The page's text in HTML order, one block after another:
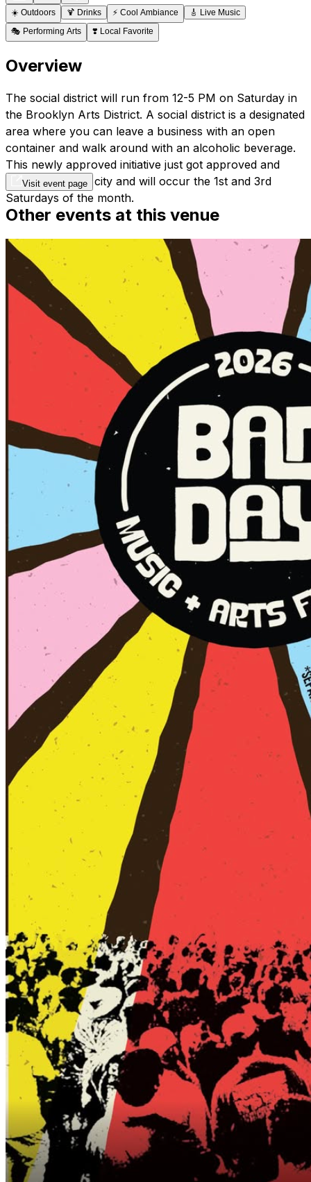
☀️ Outdoors 🍹 Drinks ⚡ Cool Ambiance 🎸 Live Music
🎭 Performing Arts ❣️ Local Favorite
Overview
The social district will run from 12-5 PM on Saturday in
the Brooklyn Arts District. A social district is a designated
area where you can leave a business with an open
container and walk around with an alcoholic beverage.
This newly approved initiative just got approved and
launched by the city and will occur the 1st and 3rd
Saturdays of the month.
✅ Stick to NORTH FOURTH STREET (with a quick
detour to The Eagles Dare 🦅)
✅ Boundaries run from Don Luca’s Pizzeria to Flytrap
Brewing
✅ Use only the official Social District cup with the sticker
✅ Green door sticker = drinks served + welcome inside
✅ Orange door sticker = drinks not served but welcome
inside
❌Red door sticker = NO DRINKS allowed inside
❌ No outside alcohol allowed in the district
🍻 Social District Hours: Saturday, 12 p.m. – 5 p.m.
(This is when you can take your drinks onto the
sidewalks and enjoy a neighborhood stroll.)
👉 Outside of these hours, you can still enjoy drinks
inside local bars and restaurants — but no consumption
outside on sidewalks after 5 p.m.
🚙 Parking Notes:
Parking in the Brooklyn Arts District is limited, with many
on-street spaces shared by residents. Please help
reduce congestion and be courteous by parking outside
the N. 4th St. area.
🅿️ Skyline Center Deck (155 Brunswick St., just two
blocks away) — prepaid parking available through
Parkwize. Link in bio!
🅿️ CFCC Hanover Deck (Hanover & Second St.) — open
for public paid parking Fridays after 5 p.m. through
Mondays at 6 a.m. (credit/debit only).
🚖 Rideshare services are highly encouraged.
Participating Businesses:
@pizzeriadonluca
@drinkatpalate
@three10wilmington
@boombalattis
Visit event page
Other events at this venue